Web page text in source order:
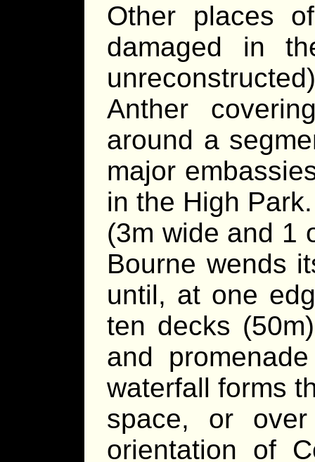
Other places
damaged in
Anther
around a
major
in the High
(3m wide and 1
Bourne wends
until, at one
ten decks
and
waterfall forms
space, or
orientation of